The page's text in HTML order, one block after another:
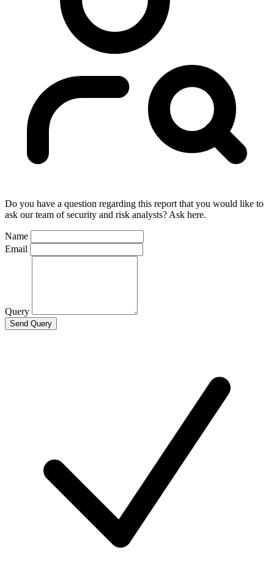
Do you have a question regarding this report that you would like to
ask our team of security and risk analysts? Ask here.
Name
Email
Query
Send Query